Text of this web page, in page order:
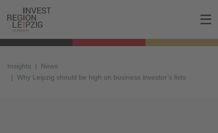
Insights
News
Why Leipzig should be high on business investor’s lists